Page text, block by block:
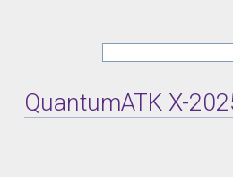
QuantumATK X-